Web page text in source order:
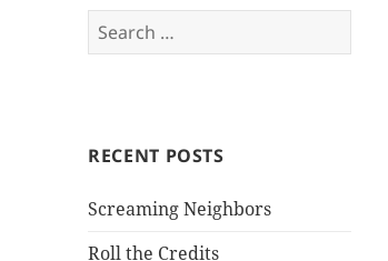
Search
for:
RECENT POSTS
Screaming Neighbors
Roll the Credits